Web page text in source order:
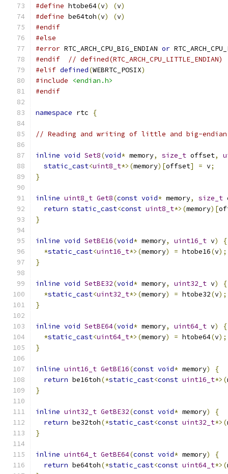
#define htobe64(v) (v)
#define be64toh(v) (v)
#endif
#else
#error RTC_ARCH_CPU_BIG_ENDIAN or
#endif
// defined(RTC_ARCH_CPU_LITTLE_ENDIAN)
#elif defined(WEBRTC_POSIX)
#include
<endian.h>
#endif
namespace rtc {
// Reading and writing of little and big-endian
inline void Set8(void* memory, size_t offset,
static_cast<uint8_t*>(memory)[offset] = v;
}
inline uint8_t Get8(const void* memory, size_t
return static_cast<const uint8_t*>(memory)[
}
inline void SetBE16(void* memory, uint16_t v)
{
*static_cast<uint16_t*>(memory) = htobe16(v);
}
inline void SetBE32(void* memory, uint32_t v)
{
*static_cast<uint32_t*>(memory) = htobe32(v);
}
inline void SetBE64(void* memory, uint64_t v)
{
*static_cast<uint64_t*>(memory) = htobe64(v);
}
inline uint16_t GetBE16(const void* memory)
{
return be16toh(*static_cast<const uint16_t*>(
}
inline uint32_t GetBE32(const void* memory)
{
return be32toh(*static_cast<const uint32_t*>(
}
inline uint64_t GetBE64(const void* memory)
{
return be64toh(*static_cast<const uint64_t*>(